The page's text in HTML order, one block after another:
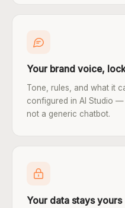
Your brand voice,
Tone, rules, and what it
configured in AI Studio —
not a generic chatbot.
Your data stays yours